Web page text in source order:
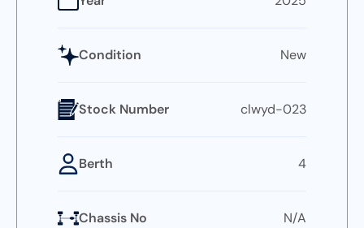
Condition New
Stock Number clwyd-023
Berth 4
Chassis No N/A